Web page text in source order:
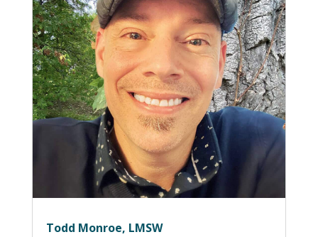
Todd Monroe, LMSW